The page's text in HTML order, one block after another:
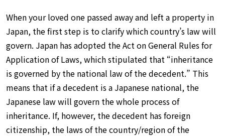
When your loved one passed away and left a property in
Japan, the first step is to clarify which country’s law will
govern. Japan has adopted the Act on General Rules for
Application of Laws, which stipulated that “inheritance
is governed by the national law of the decedent.” This
means that if a decedent is a Japanese national, the
Japanese law will govern the whole process of
inheritance. If, however, the decedent has foreign
citizenship, the laws of the country/region of the